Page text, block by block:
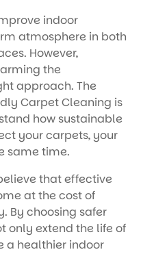
indoor
atmosphere in both
However,
the
approach. The
Carpet Cleaning is
how sustainable
your carpets, your
same time.
that effective
at the cost of
By choosing safer
only extend the life of
a healthier indoor